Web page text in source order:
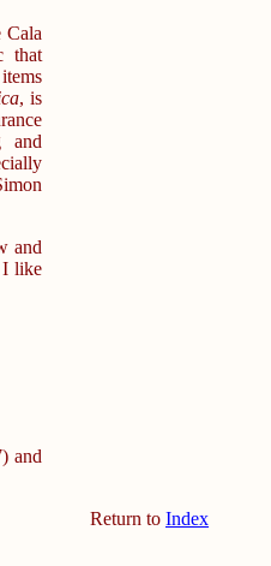
Cala
that
, is
and
and
I like
and
Return to Index